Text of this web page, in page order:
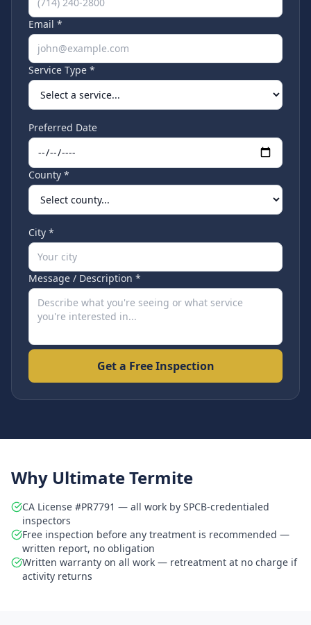
Email *
Service Type *
Preferred Date
County *
City *
Message / Description *
Get a Free Inspection
Why Ultimate Termite
CA License #PR7791 — all work by SPCB-credentialed
inspectors
Free inspection before any treatment is recommended —
written report, no obligation
Written warranty on all work — retreatment at no charge if
activity returns